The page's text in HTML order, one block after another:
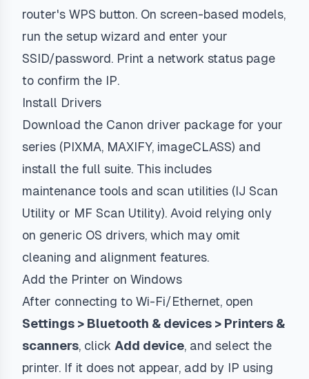
router's WPS button. On screen-based models,
run the setup wizard and enter your
SSID/password. Print a network status page
to confirm the IP.
Install Drivers
Download the Canon driver package for your
series (PIXMA, MAXIFY, imageCLASS) and
install the full suite. This includes
maintenance tools and scan utilities (IJ Scan
Utility or MF Scan Utility). Avoid relying only
on generic OS drivers, which may omit
cleaning and alignment features.
Add the Printer on Windows
After connecting to Wi-Fi/Ethernet, open
Settings > Bluetooth & devices > Printers &
scanners, click Add device, and select the
printer. If it does not appear, add by IP using